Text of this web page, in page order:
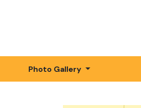
Photo Gallery